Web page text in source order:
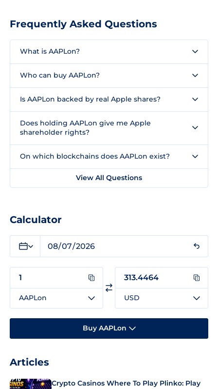
Frequently Asked Questions
What is AAPLon?
Who can buy AAPLon?
Is AAPLon backed by real Apple shares?
Does holding AAPLon give me Apple
shareholder rights?
On which blockchains does AAPLon exist?
View All Questions
Calculator
AAPLon USD
Buy AAPLon
Articles
Crypto Casinos Where To Play Plinko: Play